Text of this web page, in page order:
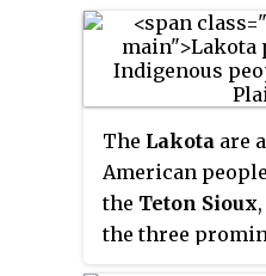
The Lakota are
American
the Teton Sioux
the three